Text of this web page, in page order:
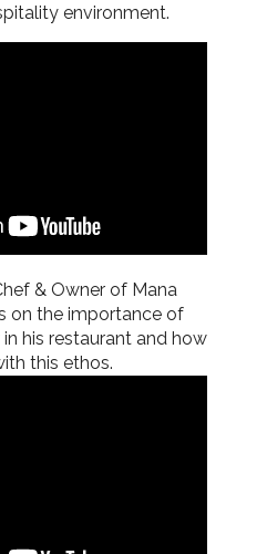
environment.
& Owner of Mana
on the importance of
his restaurant and how
this ethos.